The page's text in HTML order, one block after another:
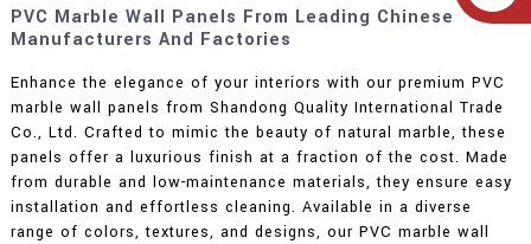
PVC Marble Wall Panels From Leading Chinese
Manufacturers And Factories
Enhance the elegance of your interiors with our premium PVC
marble wall panels from Shandong Quality International Trade
Co., Ltd. Crafted to mimic the beauty of natural marble, these
panels offer a luxurious finish at a fraction of the cost. Made
from durable and low-maintenance materials, they ensure easy
installation and effortless cleaning. Available in a diverse
range of colors, textures, and designs, our PVC marble wall